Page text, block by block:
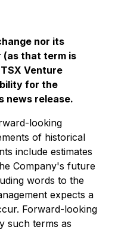
nor its
(as that term is
Venture
for the
news release.
looking
of historical
include estimates
Company's future
words to the
expects a
Forward-looking
such terms as